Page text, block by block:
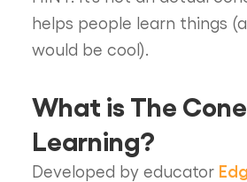
helps people learn things
would be cool).
What is The
Learning?
Developed by educator